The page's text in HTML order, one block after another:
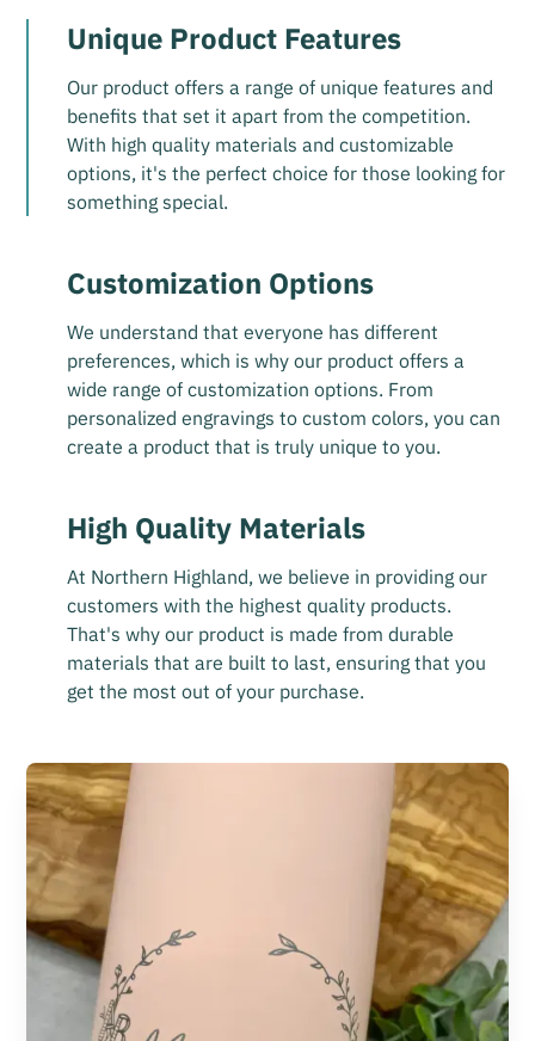
Unique Product Features
Our product offers a range of unique features and
benefits that set it apart from the competition.
With high quality materials and customizable
options, it's the perfect choice for those looking for
something special.
Customization Options
We understand that everyone has different
preferences, which is why our product offers a
wide range of customization options. From
personalized engravings to custom colors, you can
create a product that is truly unique to you.
High Quality Materials
At Northern Highland, we believe in providing our
customers with the highest quality products.
That's why our product is made from durable
materials that are built to last, ensuring that you
get the most out of your purchase.